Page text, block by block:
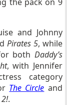
and Johnny
Pirates 5, while
both Daddy’s
, with Jennifer
category
The Circle and
.